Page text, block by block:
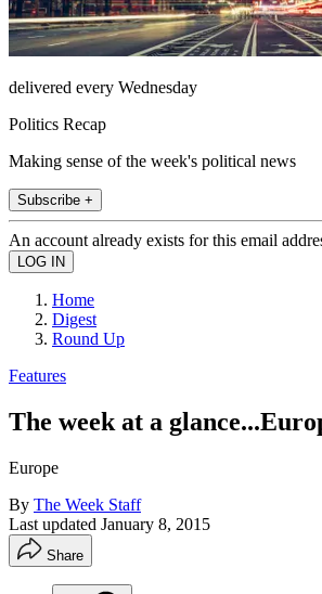
delivered every Wednesday
Politics Recap
Making sense of the week's political news
Subscribe +
An account already exists for this email
Home
Digest
Round Up
Features
The week at a
Europe
By The Week Staff
Last updated January 8, 2015
Share